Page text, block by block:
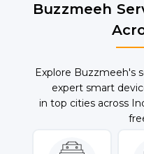
Buzzmeeh
Explore Buzzmeeh's
expert smart
in top cities across